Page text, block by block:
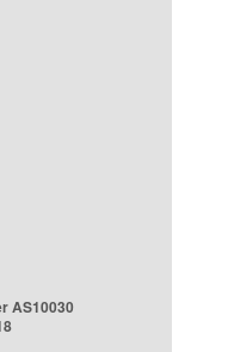
AS10030